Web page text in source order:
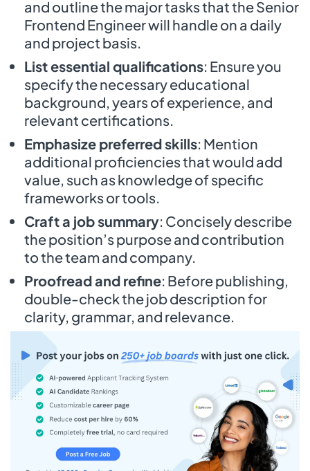
and outline the major tasks that the Senior
Frontend Engineer will handle on a daily
and project basis.
List essential qualifications: Ensure you
specify the necessary educational
background, years of experience, and
relevant certifications.
Emphasize preferred skills: Mention
additional proficiencies that would add
value, such as knowledge of specific
frameworks or tools.
Craft a job summary: Concisely describe
the position’s purpose and contribution
to the team and company.
Proofread and refine: Before publishing,
double-check the job description for
clarity, grammar, and relevance.